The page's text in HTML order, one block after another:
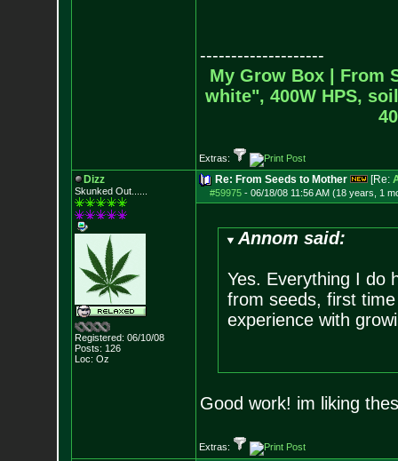
--------------------
My Grow Box |
From
white", 400W HPS,
Extras:
Dizz
Skunked Out......
Registered: 06/10/08
Posts: 126
Loc: Oz
Re: From Seeds to Mother [Re:
#59975- 06/18/08 11:56 AM (18 years, 1
Annom said:
Yes. Everything I do
from seeds, first
experience with
Good work! im liking
Extras: